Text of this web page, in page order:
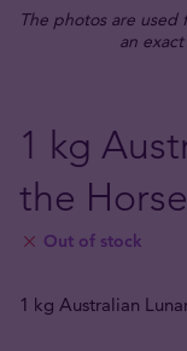
The photos are used
an
1 kg
the
Out of stock
1 kg Australian